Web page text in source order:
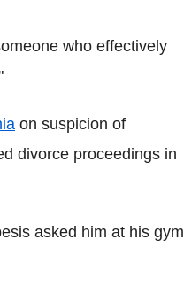
who effectively
on suspicion of
divorce proceedings in
asked him at his gym